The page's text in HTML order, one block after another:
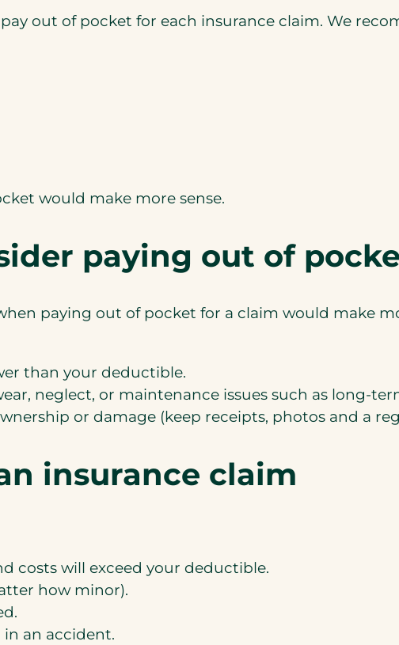
out of pocket for each insurance claim. We
would make more sense.
paying out of
paying out of pocket for a claim would make
than your deductible.
neglect, or maintenance issues such as long-
or damage (keep receipts, photos and a
insurance claim
costs will exceed your deductible.
how minor).
an accident.